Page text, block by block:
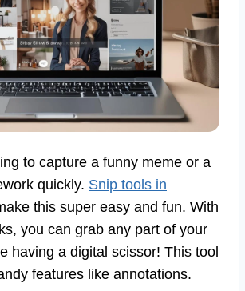
to capture a funny meme or a
quickly. Snip tools in
this super easy and fun. With
you can grab any part of your
having a digital scissor! This tool
features like annotations.